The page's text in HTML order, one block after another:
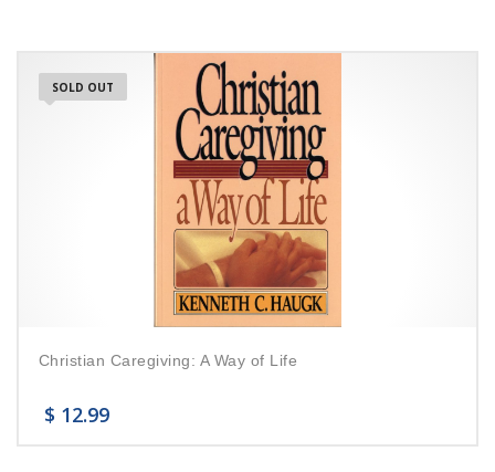
SOLD OUT
Christian Caregiving: A Way of Life
$ 12.99